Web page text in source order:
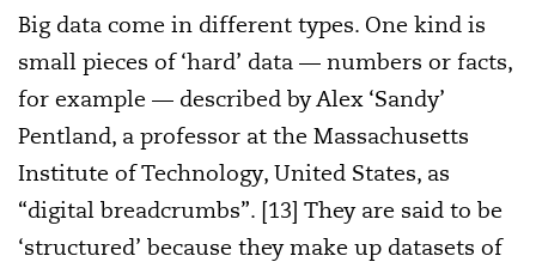
Big data come in different types. One kind is
small pieces of ‘hard’ data — numbers or facts,
for example — described by Alex ‘Sandy’
Pentland, a professor at the Massachusetts
Institute of Technology, United States, as
“digital breadcrumbs”. [13] They are said to be
‘structured’ because they make up datasets of